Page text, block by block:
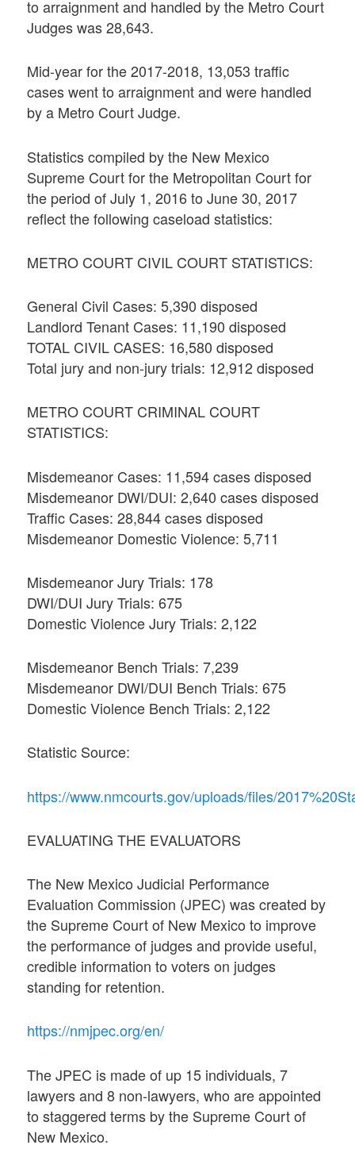
to arraignment and handled by the Metro Court
Judges was 28,643.
Mid-year for the 2017-2018, 13,053 traffic
cases went to arraignment and were handled
by a Metro Court Judge.
Statistics compiled by the New Mexico
Supreme Court for the Metropolitan Court for
the period of July 1, 2016 to June 30, 2017
reflect the following caseload statistics:
METRO COURT CIVIL COURT STATISTICS:
General Civil Cases: 5,390 disposed
Landlord Tenant Cases: 11,190 disposed
TOTAL CIVIL CASES: 16,580 disposed
Total jury and non-jury trials: 12,912 disposed
METRO COURT CRIMINAL COURT
STATISTICS:
Misdemeanor Cases: 11,594 cases disposed
Misdemeanor DWI/DUI: 2,640 cases disposed
Traffic Cases: 28,844 cases disposed
Misdemeanor Domestic Violence: 5,711
Misdemeanor Jury Trials: 178
DWI/DUI Jury Trials: 675
Domestic Violence Jury Trials: 2,122
Misdemeanor Bench Trials: 7,239
Misdemeanor DWI/DUI Bench Trials: 675
Domestic Violence Bench Trials: 2,122
Statistic Source:
https://www.nmcourts.gov/uploads/files/
EVALUATING THE EVALUATORS
The New Mexico Judicial Performance
Evaluation Commission (JPEC) was created by
the Supreme Court of New Mexico to improve
the performance of judges and provide useful,
credible information to voters on judges
standing for retention.
https://nmjpec.org/en/
The JPEC is made of up 15 individuals, 7
lawyers and 8 non-lawyers, who are appointed
to staggered terms by the Supreme Court of
New Mexico.